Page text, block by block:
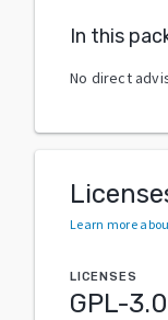
In this
No direct
Learn more
LICENSES
GPL-3.0